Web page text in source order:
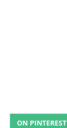
ON PINTEREST